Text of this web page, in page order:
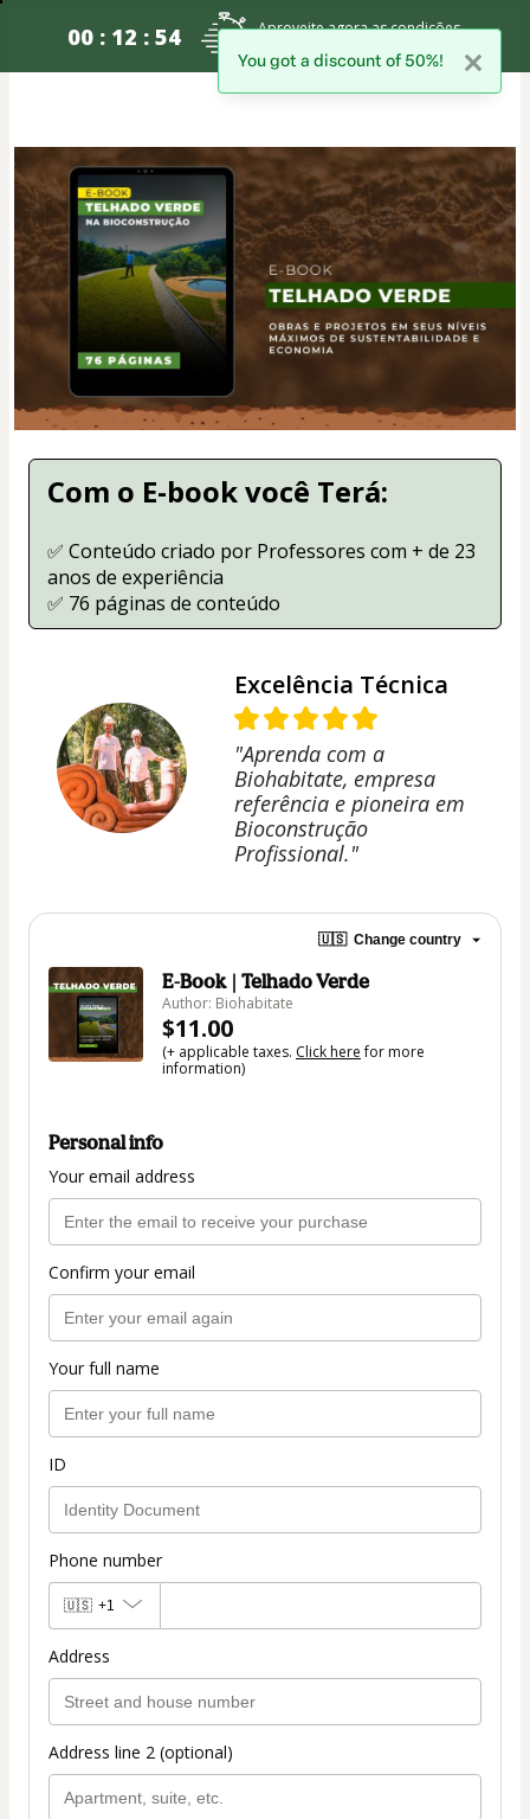
00 : 12 : 54
Aproveite agora as condições
Com o E-book você Terá:
✅ Conteúdo criado por Professores com + de 23
anos de experiência
✅ 76 páginas de conteúdo
Excelência Técnica
"Aprenda com a
Biohabitate, empresa
referência e pioneira em
Bioconstrução
Profissional."
🇺🇸 Change country
E-Book | Telhado Verde
Author: Biohabitate
$11.00
(+ applicable taxes. Click herefor more
information)
Personal info
Your email address
Confirm your email
Your full name
ID
Phone number
🇺🇸 +1
Address
Address line 2 (optional)
You got a discount of 50%!